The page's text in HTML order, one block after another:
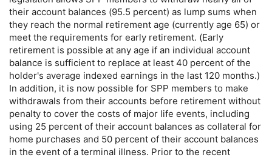
their account balances (95.5 percent) as lump sums when
they reach the normal retirement age (currently age 65) or
meet the requirements for early retirement. (Early
retirement is possible at any age if an individual account
balance is sufficient to replace at least 40 percent of the
holder's average indexed earnings in the last 120 months.)
In addition, it is now possible for SPP members to make
withdrawals from their accounts before retirement without
penalty to cover the costs of major life events, including
using 25 percent of their account balances as collateral for
home purchases and 50 percent of their account balances
in the event of a terminal illness. Prior to the recent